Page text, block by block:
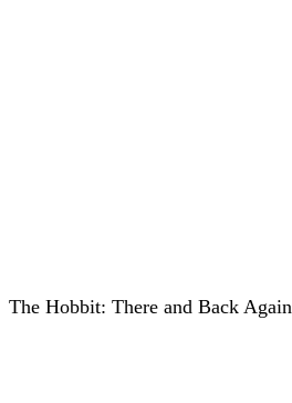
The Hobbit: There and Back Again